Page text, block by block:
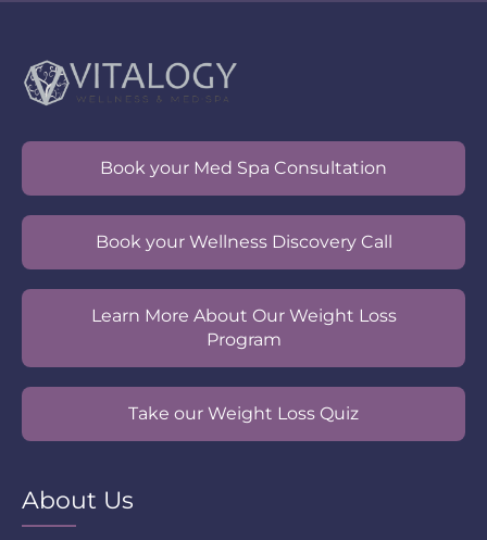
Book your Med Spa Consultation
Book your Wellness Discovery Call
Learn More About Our Weight Loss
Program
Take our Weight Loss Quiz
About Us